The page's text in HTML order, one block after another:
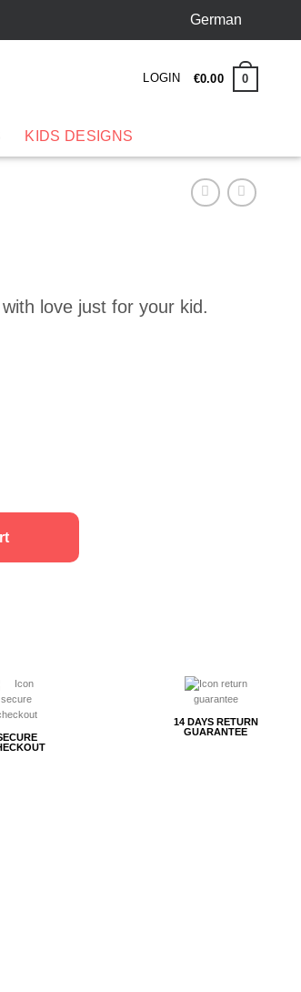
German
LOGIN €0.00 0
KIDS DESIGNS
love just for your kid.
14 DAYS RETURN
GUARANTEE